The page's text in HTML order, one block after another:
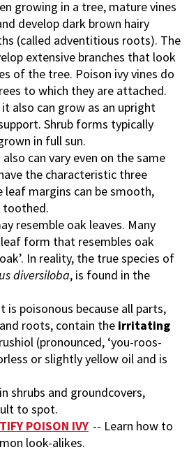
growing in a tree, mature vines
develop dark brown hairy
(called adventitious roots). The
extensive branches that look
of the tree. Poison ivy vines do
to which they are attached.
it also can grow as an upright
Shrub forms typically
in full sun.
can vary even on the same
the characteristic three
margins can be smooth,
toothed.
resemble oak leaves. Many
form that resembles oak
In reality, the true species of
diversiloba, is found in the
is poisonous because all parts,
roots, contain the irritating
(pronounced, ‘you-roos-
or slightly yellow oil and is
shrubs and groundcovers,
to spot.
POISON IVY -- Learn how to
look-alikes.